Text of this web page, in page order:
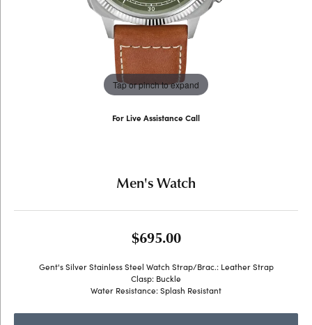
Tap or pinch to expand
For Live Assistance Call
Men's Watch
$695.00
Gent's Silver Stainless Steel Watch Strap/Brac.: Leather Strap
Clasp: Buckle
Water Resistance: Splash Resistant